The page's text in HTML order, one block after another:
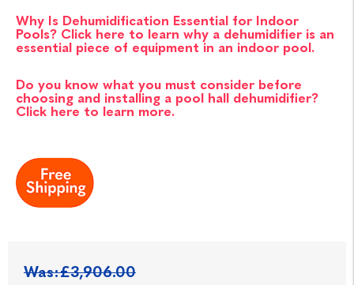
Why Is Dehumidification Essential for Indoor
Pools? Click here to learn why a dehumidifier is an
essential piece of equipment in an indoor pool.
Do you know what you must consider before
choosing and installing a pool hall dehumidifier?
Click here to learn more.
Was:£3,906.00